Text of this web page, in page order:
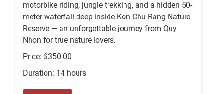
motorbike riding, jungle trekking, and a hidden 50-
meter waterfall deep inside Kon Chu Rang Nature
Reserve — an unforgettable journey from Quy
Nhon for true nature lovers.
Price: $350.00
Duration: 14 hours